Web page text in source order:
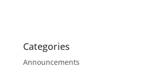
Categories
Announcements